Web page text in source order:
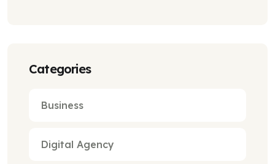
Categories
Business
Digital Agency